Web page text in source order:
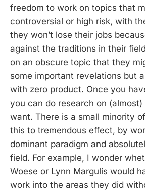
freedom to work on topics that
controversial or high risk, with
they won’t lose their jobs
against the traditions in their
on an obscure topic that they
some important revelations but
with zero product. Once you
you can do research on
want. There is a small minority
this to tremendous effect, by
dominant paradigm and
field. For example, I wonder
Woese or Lynn Margulis would
work into the areas they did